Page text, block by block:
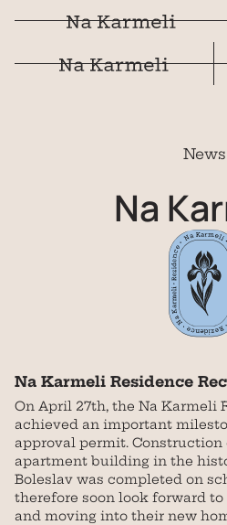
News
Na
Na Karmeli Residence
On April 27th, the Na Karmeli
achieved an important
approval permit. Construction
apartment building in the
Boleslav was completed on
therefore soon look forward
and moving into their new